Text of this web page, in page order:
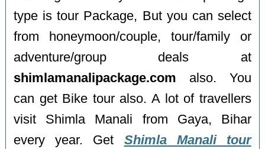
type is tour Package, But you can select
from honeymoon/couple, tour/family or
adventure/group deals at
shimlamanalipackage.com also. You
can get Bike tour also. A lot of travellers
visit Shimla Manali from Gaya, Bihar
every year. Get Shimla Manali tour